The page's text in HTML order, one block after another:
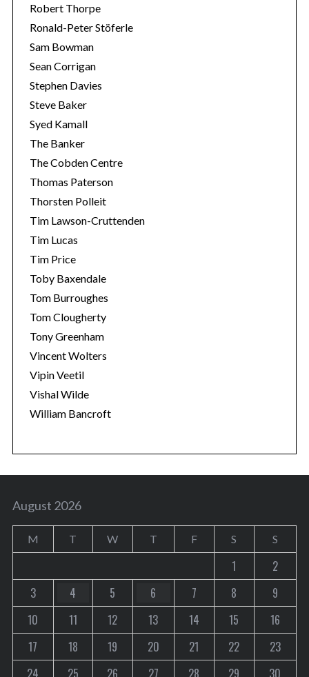
Robert Thorpe
Ronald-Peter Stöferle
Sam Bowman
Sean Corrigan
Stephen Davies
Steve Baker
Syed Kamall
The Banker
The Cobden Centre
Thomas Paterson
Thorsten Polleit
Tim Lawson-Cruttenden
Tim Lucas
Tim Price
Toby Baxendale
Tom Burroughes
Tom Clougherty
Tony Greenham
Vincent Wolters
Vipin Veetil
Vishal Wilde
William Bancroft
August 2026
M T W T F S S
1
2
3
4 5 6 7 8
9
10
11 12 13 14 15
16
17
18 19 20 21 22
23
24
25 26 27 28 29
30